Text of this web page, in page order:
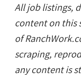
All job listings,
content on this
of
scraping,
any content is